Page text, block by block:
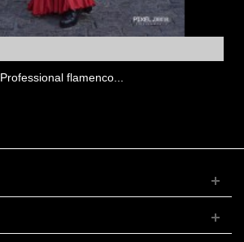
Professional flamenco...